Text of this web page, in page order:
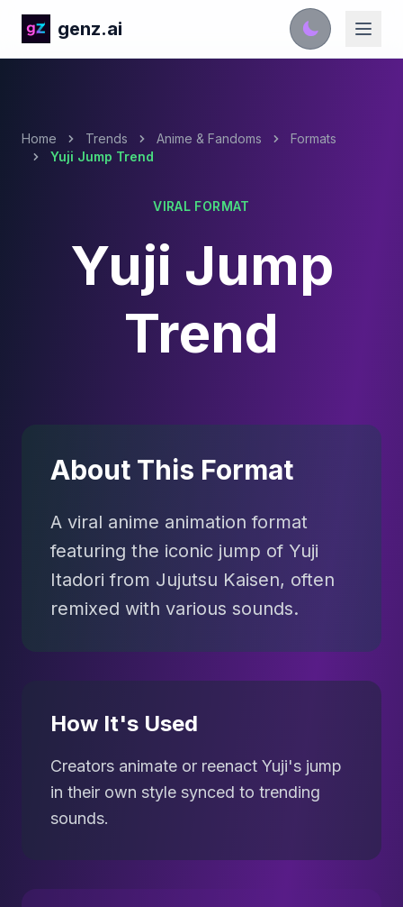
genz.ai
Home Trends Anime & Fandoms
Formats
Yuji Jump Trend
VIRAL FORMAT
Yuji Jump
Trend
About This Format
A viral anime animation format
featuring the iconic jump of Yuji
Itadori from Jujutsu Kaisen, often
remixed with various sounds.
How It's Used
Creators animate or reenact Yuji's jump
in their own style synced to trending
sounds.